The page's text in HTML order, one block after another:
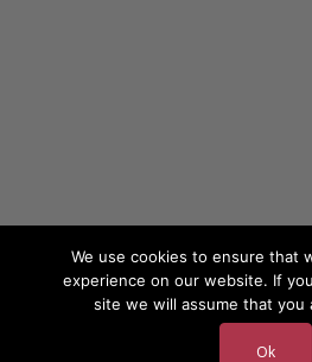
We use cookies to ensure that
experience on our website. If
site we will assume that you
Ok